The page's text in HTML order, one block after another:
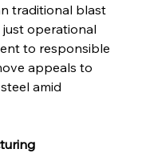
traditional blast
just operational
to responsible
appeals to
amid